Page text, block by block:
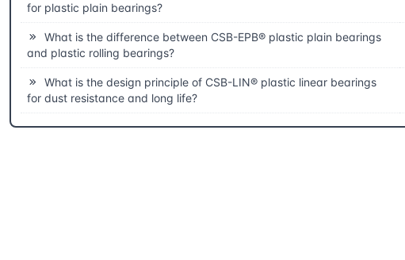
for plastic plain bearings?
What is the difference between CSB-EPB® plastic plain bearings
and plastic rolling bearings?
What is the design principle of CSB-LIN® plastic linear bearings
for dust resistance and long life?